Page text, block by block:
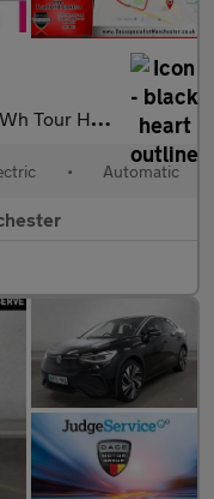
5dr Electric Auto (204 ps)
• Automatic